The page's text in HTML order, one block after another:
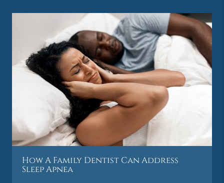
How A Family Dentist Can Address
Sleep Apnea